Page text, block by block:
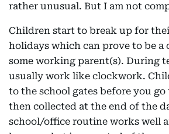
rather unusual. But I am not
Children start to break up for
holidays which can prove to be a
some working parent(s). During
usually work like clockwork.
to the school gates before you
then collected at the end of the
school/office routine works well